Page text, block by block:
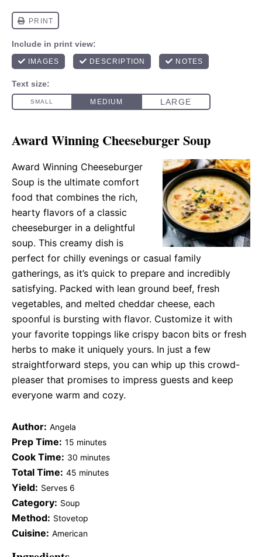
Award Winning Cheeseburger Soup
Award Winning Cheeseburger
Soup is the ultimate comfort
food that combines the rich,
hearty flavors of a classic
cheeseburger in a delightful
soup. This creamy dish is
perfect for chilly evenings or casual family
gatherings, as it’s quick to prepare and incredibly
satisfying. Packed with lean ground beef, fresh
vegetables, and melted cheddar cheese, each
spoonful is bursting with flavor. Customize it with
your favorite toppings like crispy bacon bits or fresh
herbs to make it uniquely yours. In just a few
straightforward steps, you can whip up this crowd-
pleaser that promises to impress guests and keep
everyone warm and cozy.
Author: Angela
Prep Time: 15 minutes
Cook Time: 30 minutes
Total Time: 45 minutes
Yield: Serves 6
Category: Soup
Method: Stovetop
Cuisine: American